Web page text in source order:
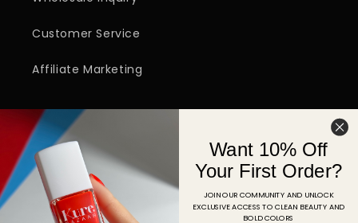
Customer Service
Affiliate Marketing
Email
FacebookInstagramYouTubeTikTokPinterest
Want 10% Off
Your First Order?
JOIN OUR COMMUNITY AND UNLOCK
EXCLUSIVE ACCESS TO CLEAN BEAUTY AND
BOLD COLORS